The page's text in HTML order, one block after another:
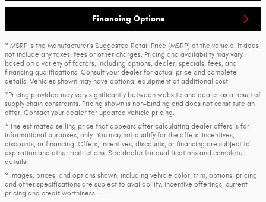
Financing Options
* MSRP is the Manufacturer's Suggested Retail Price (MSRP) of the vehicle. It does
not include any taxes, fees or other charges. Pricing and availability may vary
based on a variety of factors, including options, dealer, specials, fees, and
financing qualifications. Consult your dealer for actual price and complete
details. Vehicles shown may have optional equipment at additional cost.
*Pricing provided may vary significantly between website and dealer as a result of
supply chain constraints. Pricing shown is non-binding and does not constitute an
offer. Contact your dealer for updated vehicle pricing.
* The estimated selling price that appears after calculating dealer offers is for
informational purposes, only. You may not qualify for the offers, incentives,
discounts, or financing. Offers, incentives, discounts, or financing are subject to
expiration and other restrictions. See dealer for qualifications and complete
details.
* Images, prices, and options shown, including vehicle color, trim, options, pricing
and other specifications are subject to availability, incentive offerings, current
pricing and credit worthiness.